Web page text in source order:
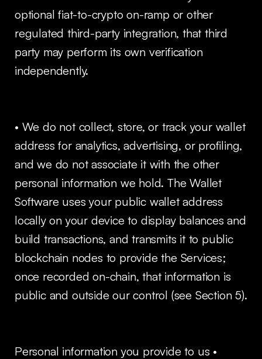
optional fiat-to-crypto on-ramp or other
regulated third-party integration, that third
party may perform its own verification
independently.
• We do not collect, store, or track your wallet
address for analytics, advertising, or profiling,
and we do not associate it with the other
personal information we hold. The Wallet
Software uses your public wallet address
locally on your device to display balances and
build transactions, and transmits it to public
blockchain nodes to provide the Services;
once recorded on-chain, that information is
public and outside our control (see Section 5).
Personal information you provide to us •